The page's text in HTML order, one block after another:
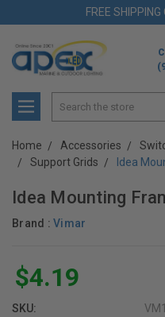
FREE
Search
Home Accessories
Support Grids
Idea
Idea Mounting
Brand : Vimar
$4.19
SKU: